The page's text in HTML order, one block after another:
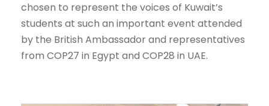
chosen to represent the voices of Kuwait’s
students at such an important event attended
by the British Ambassador and representatives
from COP27 in Egypt and COP28 in UAE.